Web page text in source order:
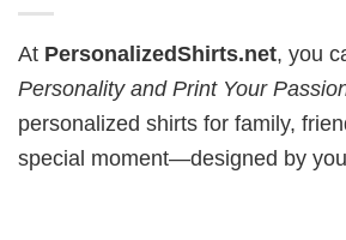
At PersonalizedShirts.net, you
Personality and Print Your
personalized shirts for family,
special moment—designed by